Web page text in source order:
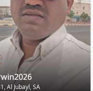
Al Jubayl, SA